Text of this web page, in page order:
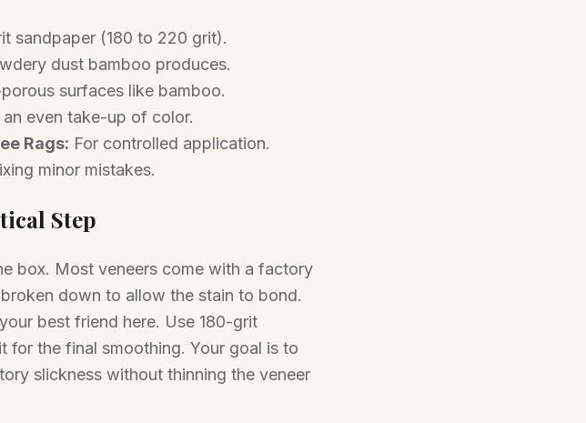
sandpaper (180 to 220 grit).
dust bamboo produces.
surfaces like bamboo.
even take-up of color.
Rags: For controlled application.
minor mistakes.
Step
box. Most veneers come with a factory
down to allow the stain to bond.
best friend here. Use 180-grit
for the final smoothing. Your goal is to
slickness without thinning the veneer